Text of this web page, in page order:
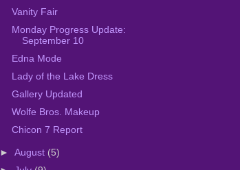
Vanity Fair
Monday Progress Update:
September 10
Edna Mode
Lady of the Lake Dress
Gallery Updated
Wolfe Bros. Makeup
Chicon 7 Report
►August (5)